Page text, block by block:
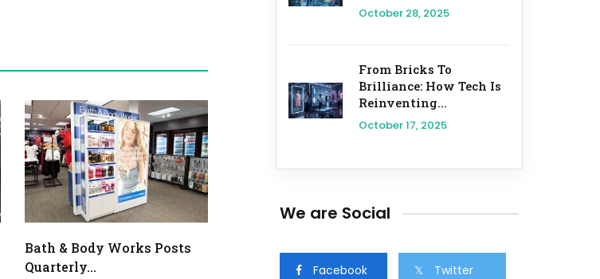
Bath & Body Works Posts
Quarterly...
October 28, 2025
From Bricks To
Brilliance: How Tech Is
Reinventing...
October 17, 2025
We are Social
Facebook Twitter